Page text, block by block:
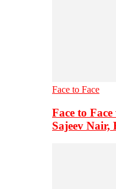
Face to Face
Face to
Sajeev